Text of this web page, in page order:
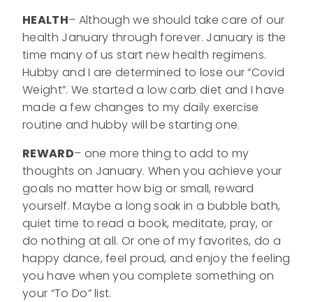
HEALTH– Although we should take care of our
health January through forever. January is the
time many of us start new health regimens.
Hubby and I are determined to lose our “Covid
Weight”. We started a low carb diet and I have
made a few changes to my daily exercise
routine and hubby will be starting one.
REWARD– one more thing to add to my
thoughts on January. When you achieve your
goals no matter how big or small, reward
yourself. Maybe a long soak in a bubble bath,
quiet time to read a book, meditate, pray, or
do nothing at all. Or one of my favorites, do a
happy dance, feel proud, and enjoy the feeling
you have when you complete something on
your “To Do” list.